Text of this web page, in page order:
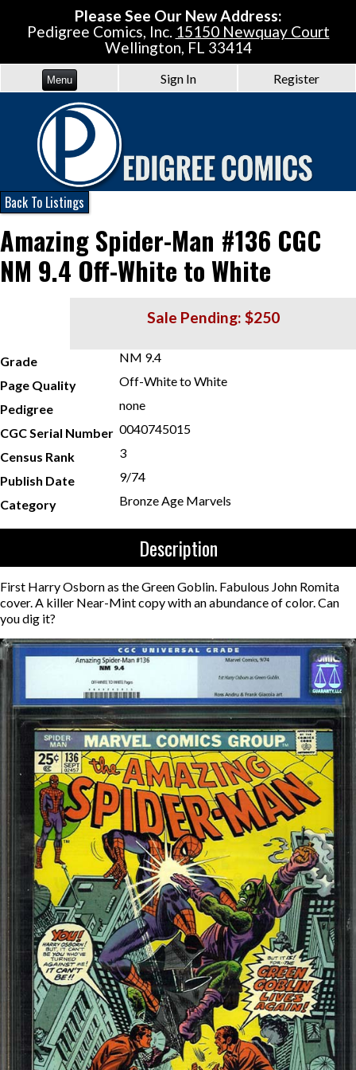
Please See Our New Address:
Pedigree Comics, Inc. 15150 Newquay Court
Wellington, FL 33414
Menu Sign In Register
Back To Listings
Amazing Spider-Man #136 CGC
NM 9.4 Off-White to White
Sale Pending: $250
Grade
NM 9.4
Page Quality
Off-White to White
Pedigree
none
CGC Serial Number 0040745015
Census Rank
3
Publish Date
9/74
Category
Bronze Age Marvels
Description
First Harry Osborn as the Green Goblin. Fabulous John Romita
cover. A killer Near-Mint copy with an abundance of color. Can
you dig it?